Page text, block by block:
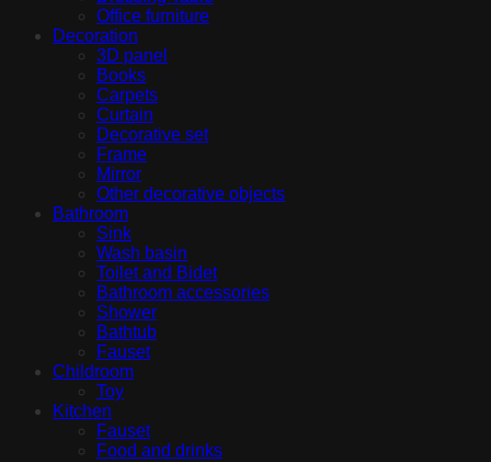
Office furniture
Decoration
3D panel
Books
Carpets
Curtain
Decorative set
Frame
Mirror
Other decorative objects
Bathroom
Sink
Wash basin
Toilet and Bidet
Bathroom accessories
Shower
Bathtub
Fauset
Childroom
Toy
Kitchen
Fauset
Food and drinks